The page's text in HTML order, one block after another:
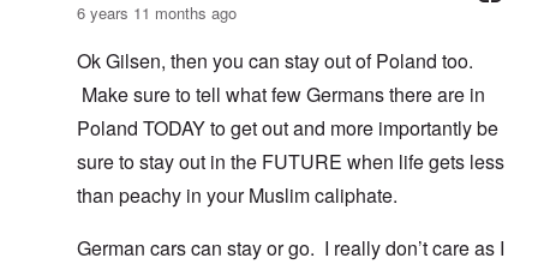
6 years 11 months ago
Ok Gilsen, then you can stay out of Poland too.
Make sure to tell what few Germans there are in
Poland TODAY to get out and more importantly be
sure to stay out in the FUTURE when life gets less
than peachy in your Muslim caliphate.
German cars can stay or go. I really don’t care as I